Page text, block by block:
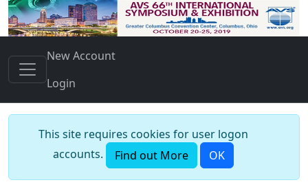
New Account
Login
This site requires cookies for user logon
accounts.
Find out More OK